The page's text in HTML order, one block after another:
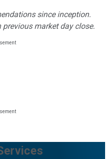
since inception.
market day close.